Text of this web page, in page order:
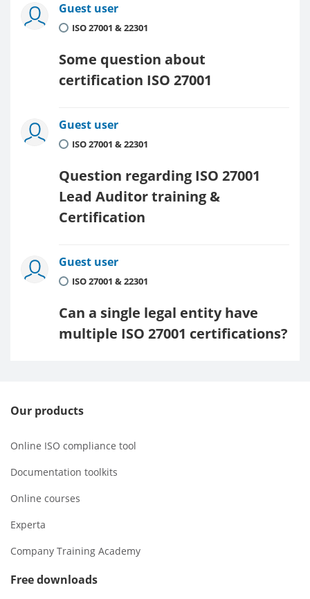
Guest user
ISO 27001 & 22301
Some question about
certification ISO 27001
Guest user
ISO 27001 & 22301
Question regarding ISO 27001
Lead Auditor training &
Certification
Guest user
ISO 27001 & 22301
Can a single legal entity have
multiple ISO 27001 certifications?
Our products
Online ISO compliance tool
Documentation toolkits
Online courses
Experta
Company Training Academy
Free downloads